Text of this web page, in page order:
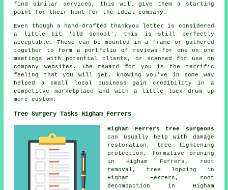
find similar services, this will give them a starting
point for their hunt for the ideal company.
Even though a hand-drafted thankyou letter is considered
a little bit 'old school', this is still perfectly
acceptable. These can be mounted in a frame or gathered
together to form a portfolio of reviews for one on one
meetings with potential clients, or scanned for use on
company websites. The reward for you is the terrific
feeling that you will get, knowing you've in some way
helped a small local business gain credibility in a
competitve marketplace and with a little luck drum up
more custom.
Tree Surgery Tasks Higham Ferrers
Higham Ferrers tree surgeons
can usually help with damage
restoration, tree lightening
protection, formative pruning
in Higham Ferrers, root
removal, tree lopping in
Higham Ferrers, root
decompaction in Higham